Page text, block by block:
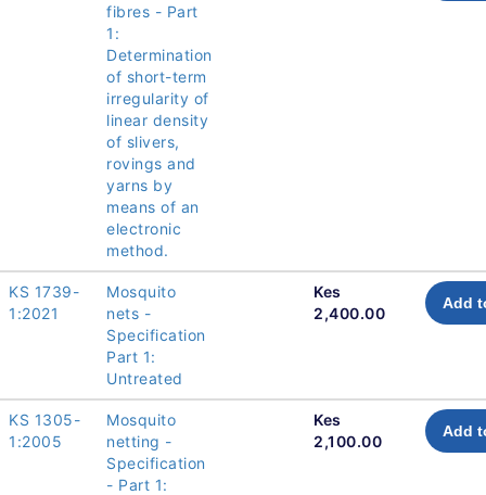
fibres - Part
1:
Determination
of short-term
irregularity of
linear density
of slivers,
rovings and
yarns by
means of an
electronic
method.
KS 1739-
1:2021
Mosquito
nets -
Specification
Part 1:
Untreated
Kes
2,400.00
Add
KS 1305-
1:2005
Mosquito
netting -
Specification
- Part 1:
Kes
2,100.00
Add